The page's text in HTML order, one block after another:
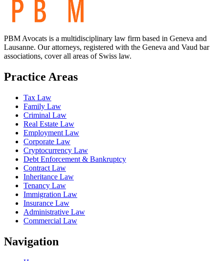
PBM Avocats is a multidisciplinary law firm based in Geneva and
Lausanne. Our attorneys, registered with the Geneva and Vaud bar
associations, cover all areas of Swiss law.
Practice Areas
Tax Law
Family Law
Criminal Law
Real Estate Law
Employment Law
Corporate Law
Cryptocurrency Law
Debt Enforcement & Bankruptcy
Contract Law
Inheritance Law
Tenancy Law
Immigration Law
Insurance Law
Administrative Law
Commercial Law
Navigation